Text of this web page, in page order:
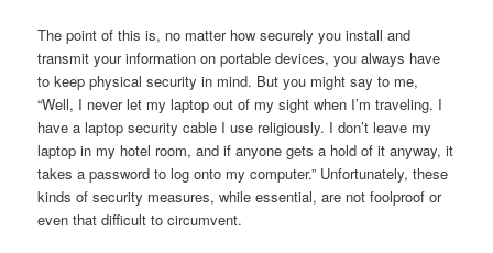
The point of this is, no matter how securely you install and
transmit your information on portable devices, you always have
to keep physical security in mind. But you might say to me,
“Well, I never let my laptop out of my sight when I’m traveling. I
have a laptop security cable I use religiously. I don’t leave my
laptop in my hotel room, and if anyone gets a hold of it anyway, it
takes a password to log onto my computer.” Unfortunately, these
kinds of security measures, while essential, are not foolproof or
even that difficult to circumvent.